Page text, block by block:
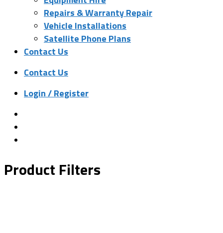
Repairs & Warranty Repair
Vehicle Installations
Satellite Phone Plans
Contact Us
Contact Us
Login / Register
Product Filters